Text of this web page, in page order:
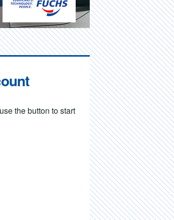
the button to start